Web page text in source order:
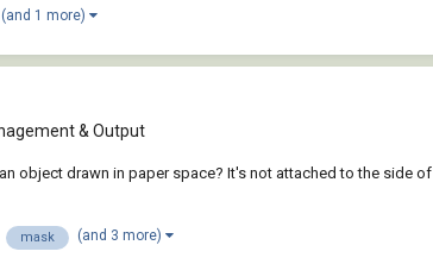
(and 1 more)
& Output
object drawn in paper space? It's not attached to the side
mask (and 3 more)